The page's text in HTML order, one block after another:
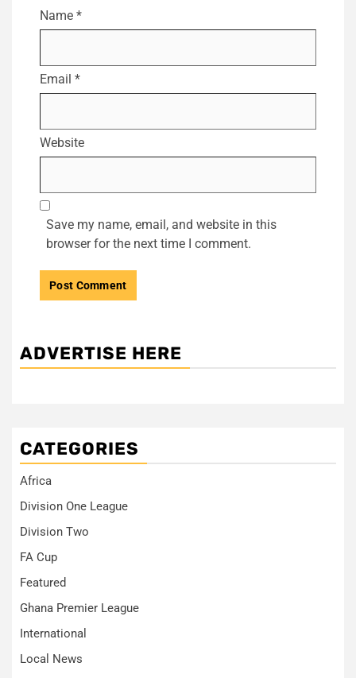
Name *
Email *
Website
Save my name, email, and website in this
browser for the next time I comment.
ADVERTISE HERE
CATEGORIES
Africa
Division One League
Division Two
FA Cup
Featured
Ghana Premier League
International
Local News